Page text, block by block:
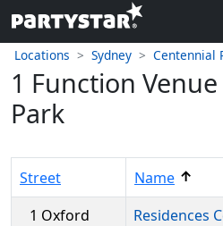
Locations Sydney Centennial
1 Function
Park
Street Name ↑
1 Oxford
Residences